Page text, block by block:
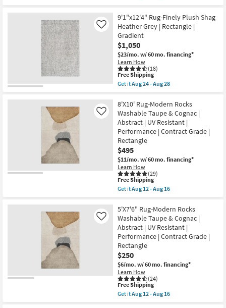
as
Aug
24
-
Aug
28
qualifies
Free
Shipping
5'X7'6"
Washable
Rug-
Modern
Rocks
Pearl
Shadow
|
Abstract
|
Rectangle
Machine
Washable
as
soon
as
Aug
12
-
Aug
16
9'1"x12'4" Rug-Finely Plush Shag
Heather Grey | Rectangle |
Gradient
$1,050
$23/mo. w/ 60 mo. financing*
Learn How
(18)
Like
This
item
qualifies
Free
Shipping
Free Shipping
Get itAug 24 - Aug 28
9'1"x12'4"
Rug-
Finely
Plush
Shag
Heather
Grey
|
Rectangle
|
Gradient
as
soon
24
-
Aug
28
8'X10' Rug-Modern Rocks
Washable Taupe & Cognac |
Abstract | UV Resistant |
Performance | Contract Grade |
Rectangle
$495
$11/mo. w/ 60 mo. financing*
Learn How
(29)
Like
This
item
qualifies
Free
Shipping
Free Shipping
Get itAug 12 - Aug 16
8'X10'
Rug-
Modern
Rocks
Washable
Taupe
&
Cognac
|
Abstract
|
UV
Resistant
5'X7'6" Rug-Modern Rocks
Washable Taupe & Cognac |
Abstract | UV Resistant |
Performance | Contract Grade |
Rectangle
$250
$6/mo. w/ 60 mo. financing*
Learn How
(24)
Like
This
item
qualifies
Free Shipping
Get itAug 12 - Aug 16